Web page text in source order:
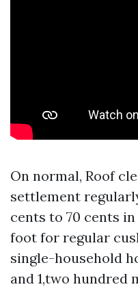
On normal, Roof
settlement
cents to 70 cents
foot for regular
single-household
and 1,two hundred